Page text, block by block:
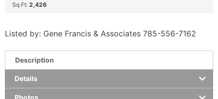
Sq Ft: 2,426
Listed by: Gene Francis & Associates 785-556-7162
Description
Details